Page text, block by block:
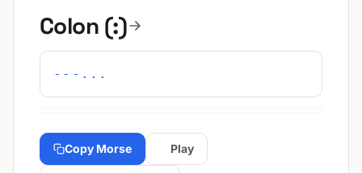
Colon (:)
---...
Copy Morse Play